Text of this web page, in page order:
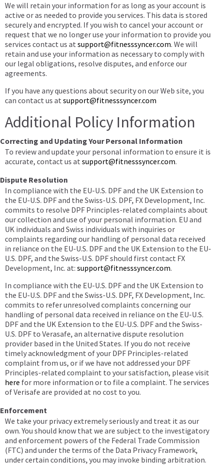
We will retain your information for as long as your account is
active or as needed to provide you services. This data is stored
securely and encrypted. If you wish to cancel your account or
request that we no longer use your information to provide you
services contact us at support@fitnesssyncer.com. We will
retain and use your information as necessary to comply with
our legal obligations, resolve disputes, and enforce our
agreements.
If you have any questions about security on our Web site, you
can contact us at support@fitnesssyncer.com
Additional Policy Information
Correcting and Updating Your Personal Information
To review and update your personal information to ensure it is
accurate, contact us at support@fitnesssyncer.com.
Dispute Resolution
In compliance with the EU-U.S. DPF and the UK Extension to
the EU-U.S. DPF and the Swiss-U.S. DPF, FX Development, Inc.
commits to resolve DPF Principles-related complaints about
our collection and use of your personal information. EU and
UK individuals and Swiss individuals with inquiries or
complaints regarding our handling of personal data received
in reliance on the EU-U.S. DPF and the UK Extension to the EU-
U.S. DPF, and the Swiss-U.S. DPF should first contact FX
Development, Inc. at: support@fitnesssyncer.com.
In compliance with the EU-U.S. DPF and the UK Extension to
the EU-U.S. DPF and the Swiss-U.S. DPF, FX Development, Inc.
commits to refer unresolved complaints concerning our
handling of personal data received in reliance on the EU-U.S.
DPF and the UK Extension to the EU-U.S. DPF and the Swiss-
U.S. DPF to Verasafe, an alternative dispute resolution
provider based in the United States. If you do not receive
timely acknowledgment of your DPF Principles-related
complaint from us, or if we have not addressed your DPF
Principles-related complaint to your satisfaction, please visit
here for more information or to file a complaint. The services
of Verisafe are provided at no cost to you.
Enforcement
We take your privacy extremely seriously and treat it as our
own. You should know that we are subject to the investigatory
and enforcement powers of the Federal Trade Commission
(FTC) and under the terms of the Data Privacy Framework,
under certain conditions, you may invoke binding arbitration.